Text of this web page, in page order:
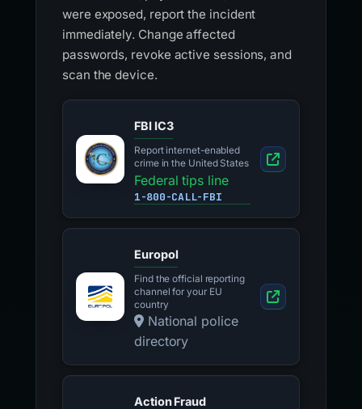
were exposed, report the incident
immediately. Change affected
passwords, revoke active sessions, and
scan the device.
FBI IC3
Report internet-enabled
crime in the United States
Federal tips line
1-800-CALL-FBI
Europol
Find the official reporting
channel for your EU
country
National police
directory
Action Fraud